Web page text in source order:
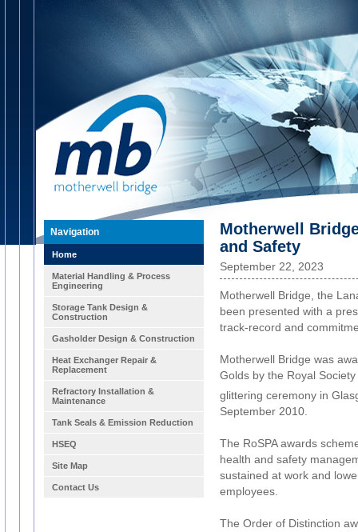
Navigation
Home
Material Handling & Process
Engineering
Storage Tank Design &
Construction
Gasholder Design & Construction
Heat Exchanger Repair &
Replacement
Refractory Installation &
Maintenance
Tank Seals & Emission Reduction
HSEQ
Site Map
Contact Us
Motherwell
and Safety
September 22, 2023
Motherwell Bridge, the
been presented with a
track-record and
Motherwell Bridge was
Golds by the Royal
glittering ceremony in
September 2010.
The RoSPA awards
health and safety
sustained at work and
employees.
The Order of Distinction